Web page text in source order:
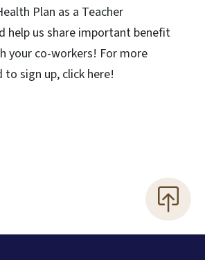
Plan as a Teacher
help us share important benefit
your co-workers! For more
sign up, click here!